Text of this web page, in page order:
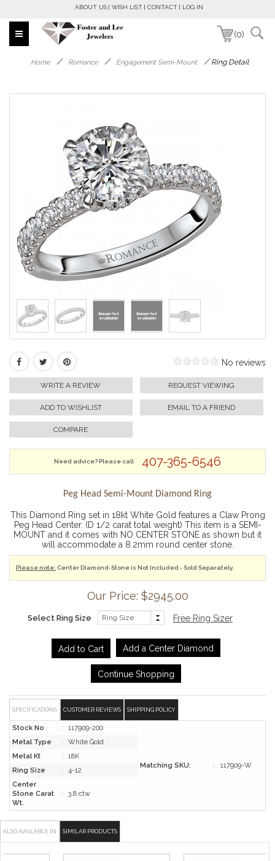
ABOUT US WISH LIST CONTACT LOG IN
(0)
Home / Romance / Engagement Semi-Mount /Ring Detail
No reviews
WRITE A REVIEW REQUEST VIEWING
ADD TO WISHLIST EMAIL TO A FRIEND
COMPARE
Need advice? Please call 407-365-6546
Peg Head Semi-Mount Diamond Ring
This Diamond Ring set in 18kt White Gold features a Claw Prong
Peg Head Center. (D 1/2 carat total weight) This item is a SEMI-
MOUNT and it comes with NO CENTER STONE as shown but it
will accommodate a 8.2mm round center stone.
Please note: Center Diamond-Stone is Not Included - Sold Separately.
Our Price: $2945.00
Select Ring Size Free Ring Sizer
Add a Center Diamond
Continue Shopping
SPECIFICATIONS CUSTOMER REVIEWS SHIPPING POLICY
Stock No :
117909-200
Metal Type
:
White Gold
Metal Kt
:
18K
Ring Size
:
4-12
Center
Stone Carat
Wt.
: 3.8 ctw
Matching SKU: : 117909-W
ALSO AVAILABLE IN SIMILAR PRODUCTS